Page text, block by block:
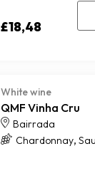
£18,48
White wine
QMF Vinha Cru
Bairrada
Chardonnay,